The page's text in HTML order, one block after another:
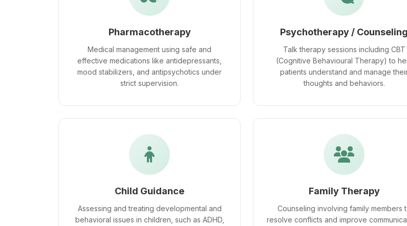
Pharmacotherapy
Medical management using safe and
effective medications like antidepressants,
mood stabilizers, and antipsychotics under
strict supervision.
Psychotherapy / Counseling
Talk therapy sessions including CBT
(Cognitive Behavioural Therapy) to
patients understand and manage
thoughts and behaviors.
Child Guidance
Assessing and treating developmental and
behavioral issues in children, such as ADHD,
Family Therapy
Counseling involving family members
resolve conflicts and improve